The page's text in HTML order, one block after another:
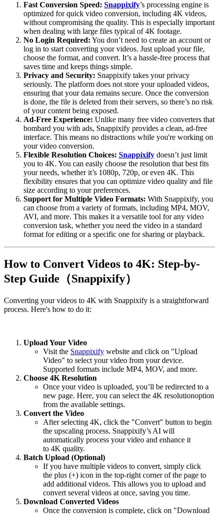
Fast Conversion Speed: Snappixify’s processing engine is
optimized for quick video conversion, including 4K videos,
without compromising the quality. This is especially important
when dealing with large files typical of 4K footage.
No Login Required: You don’t need to create an account or
log in to start converting your videos. Just upload your file,
choose the format, and convert. It’s a hassle-free process that
saves time and keeps things simple.
Privacy and Security: Snappixify takes your privacy
seriously. The platform does not store your uploaded videos,
ensuring that your data remains secure. Once the conversion
is done, the file is deleted from their servers, so there’s no risk
of your content being exposed.
Ad-Free Experience: Unlike many free video converters that
bombard you with ads, Snappixify provides a clean, ad-free
interface. This means no distractions while you're working on
your video conversion.
Flexible Resolution Choices: Snappixify doesn’t just limit
you to 4K. You can easily choose the resolution that best fits
your needs, whether it’s 1080p, 720p, or even 4K. This
flexibility ensures that you can optimize video quality and file
size according to your preferences.
Support for Multiple Video Formats: With Snappixify, you
can choose from a variety of formats, including MP4, MOV,
AVI, and more. This makes it a versatile tool for any video
conversion task, whether you need the video in a standard
format for editing or a specific one for sharing or playback.
How to Convert Videos to 4K: Step-by-
Step Guide（Snappixify）
Converting your videos to 4K with Snappixify is a straightforward
process. Here's how to do it:
Upload Your Video
Visit the Snappixify website and click on "Upload
Video" to select your video from your device.
Supported formats include MP4, MOV, and more.
Choose 4K Resolution
Once your video is uploaded, you’ll be redirected to a
new page. Here, you can select the 4K resolutionoption
from the available settings.
Convert the Video
After selecting 4K, click the "Convert" button to begin
the upscaling process. Snappixify’s AI will
automatically process your video and enhance it
to 4K quality.
Batch Upload (Optional)
If you have multiple videos to convert, simply click
the plus (+) icon in the top-right corner of the page to
add additional videos. This allows you to upload and
convert several videos at once, saving you time.
Download Converted Videos
Once the conversion is complete, click on "Download